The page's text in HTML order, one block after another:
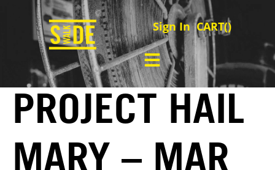
Sign In CART()
PROJECT HAIL
MARY – MAR